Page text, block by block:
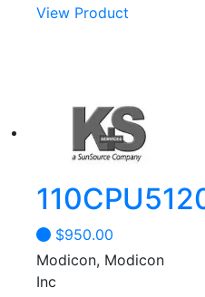
View Product
$950.00
Modicon, Modicon
Inc